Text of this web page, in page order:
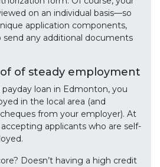
on an individual basis—so
application components,
any additional documents
of steady employment
loan in Edmonton, you
in the local area (and
from your employer). At
applicants who are self-
Doesn’t having a high credit